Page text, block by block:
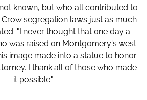
known, but who all contributed to
segregation laws just as much
"I never thought that one day a
was raised on Montgomery's west
image made into a statue to honor
I thank all of those who made
it possible."